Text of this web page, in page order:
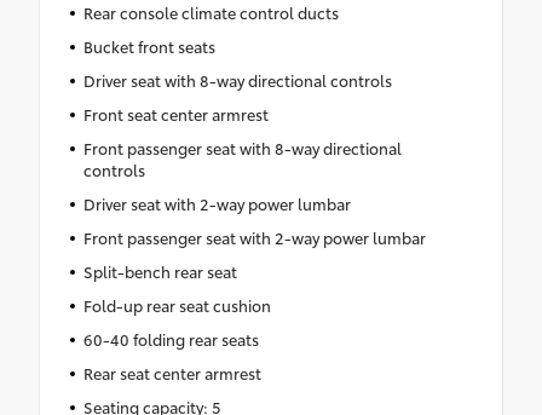
Rear console climate control ducts
Bucket front seats
Driver seat with 8-way directional controls
Front seat center armrest
Front passenger seat with 8-way directional
controls
Driver seat with 2-way power lumbar
Front passenger seat with 2-way power lumbar
Split-bench rear seat
Fold-up rear seat cushion
60-40 folding rear seats
Rear seat center armrest
Seating capacity: 5